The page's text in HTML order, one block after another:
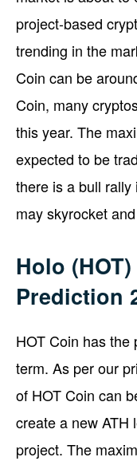
project-based
trending in the
Coin can be
Coin, many
this year. The
expected to be
there is a bull
may skyrocket
Holo
Prediction
HOT Coin has
term. As per our
of HOT Coin can
create a new ATH
project. The